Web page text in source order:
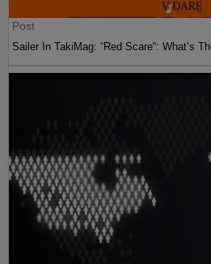
Post
Sailer In TakiMag: “Red Scare“: What’s